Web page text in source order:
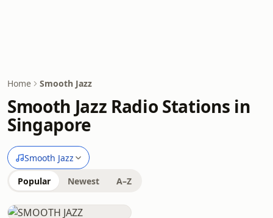
Home Smooth Jazz
Smooth Jazz Radio Stations in
Singapore
Smooth Jazz
Popular Newest A–Z